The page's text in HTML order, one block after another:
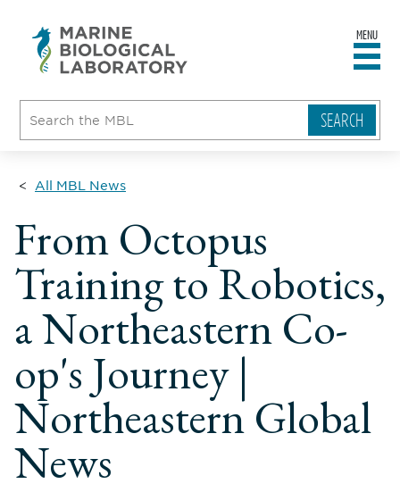
MENU
All MBL News
From Octopus
Training to Robotics,
a Northeastern Co-
op's Journey |
Northeastern Global
News